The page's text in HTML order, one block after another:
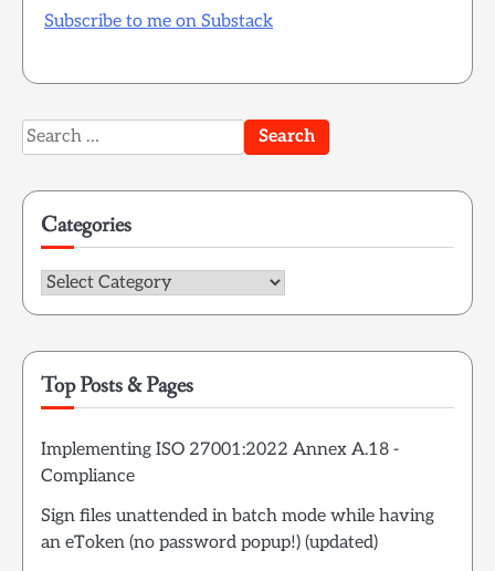
Subscribe to me on Substack
Search
for:
Categories
Categories
Top Posts & Pages
Implementing ISO 27001:2022 Annex A.18 -
Compliance
Sign files unattended in batch mode while having
an eToken (no password popup!) (updated)